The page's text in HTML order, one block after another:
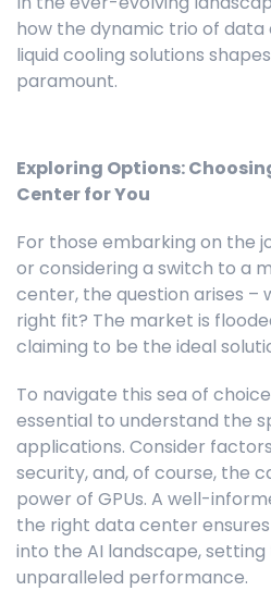
how the dynamic trio of data
liquid cooling solutions
paramount.
Exploring Options:
Center for You
For those embarking on the
or considering a switch to a
center, the question arises –
right fit? The market is
claiming to be the ideal
To navigate this sea of
essential to understand the
applications. Consider
security, and, of course, the
power of GPUs. A well-
the right data center
into the AI landscape,
unparalleled performance.